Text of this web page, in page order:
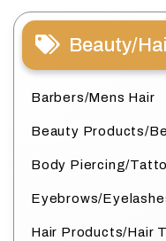
Beauty/
Barbers/Mens Hair
Beauty Products/
Body Piercing/
Eyebrows/
Hair Products/Hair